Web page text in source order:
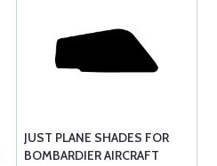
JUST PLANE SHADES FOR
BOMBARDIER AIRCRAFT